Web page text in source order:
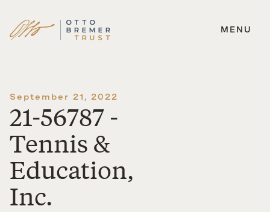
Skip
MENU
September 21, 2022
21-56787 -
Tennis &
Education,
Inc.